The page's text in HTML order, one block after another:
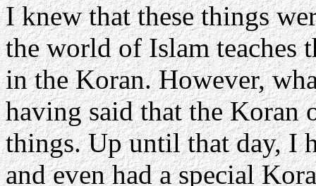
I knew that these things
the world of Islam teaches
in the Koran. However,
having said that the Koran
things. Up until that day, I
and even had a special